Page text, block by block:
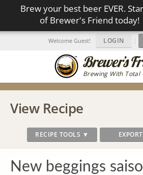
Brew your best beer EVER.
of Brewer's Friend today!
Brewing With Total
Welcome Guest! LOGIN |
View Recipe
RECIPE TOOLS ▼
New beggings